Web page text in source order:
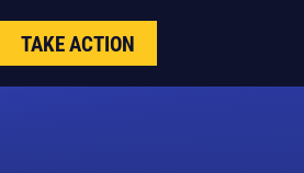
TAKE ACTION